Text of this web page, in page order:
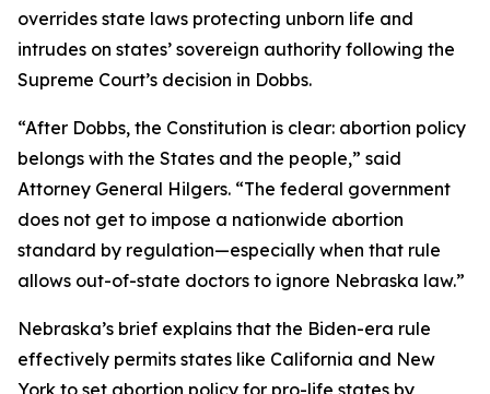
overrides state laws protecting unborn life and
intrudes on states’ sovereign authority following the
Supreme Court’s decision in Dobbs.
“After Dobbs, the Constitution is clear: abortion policy
belongs with the States and the people,” said
Attorney General Hilgers. “The federal government
does not get to impose a nationwide abortion
standard by regulation—especially when that rule
allows out-of-state doctors to ignore Nebraska law.”
Nebraska’s brief explains that the Biden-era rule
effectively permits states like California and New
York to set abortion policy for pro-life states by